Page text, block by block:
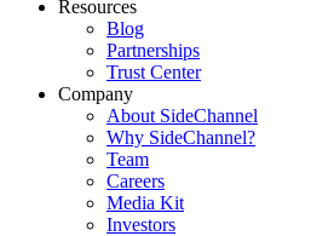
Resources
Blog
Partnerships
Trust Center
Company
About SideChannel
Why SideChannel?
Team
Careers
Media Kit
Investors